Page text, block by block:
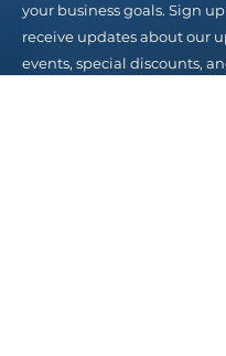
your business goals. Sign
receive updates about our
events, special discounts,